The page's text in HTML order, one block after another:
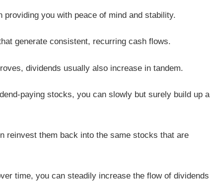
providing you with peace of mind and stability.
generate consistent, recurring cash flows.
dividends usually also increase in tandem.
paying stocks, you can slowly but surely build up a
reinvest them back into the same stocks that are
time, you can steadily increase the flow of dividends